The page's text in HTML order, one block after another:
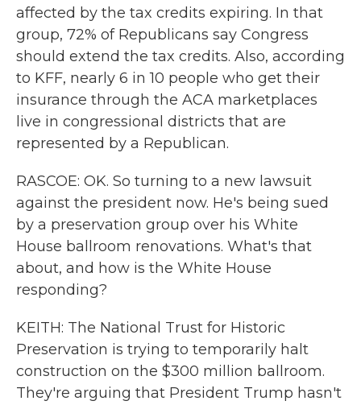
affected by the tax credits expiring. In that
group, 72% of Republicans say Congress
should extend the tax credits. Also, according
to KFF, nearly 6 in 10 people who get their
insurance through the ACA marketplaces
live in congressional districts that are
represented by a Republican.
RASCOE: OK. So turning to a new lawsuit
against the president now. He's being sued
by a preservation group over his White
House ballroom renovations. What's that
about, and how is the White House
responding?
KEITH: The National Trust for Historic
Preservation is trying to temporarily halt
construction on the $300 million ballroom.
They're arguing that President Trump hasn't